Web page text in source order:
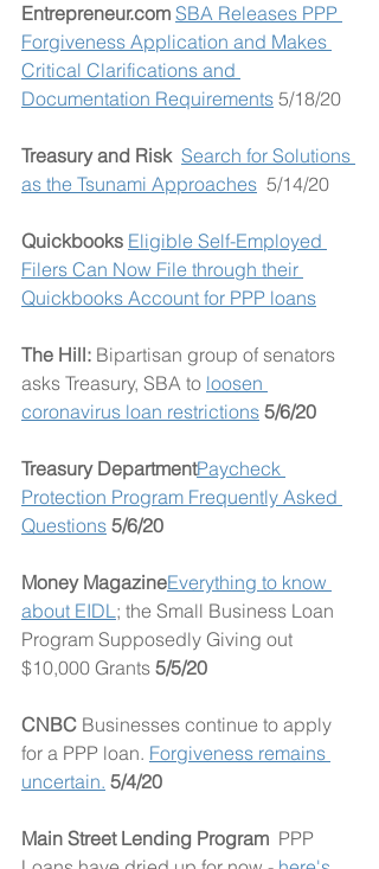
Entrepreneur.com SBA Releases PPP
Forgiveness Application and Makes
Critical Clarifications and
Documentation Requirements 5/18/20
Treasury and Risk Search for Solutions
as the Tsunami Approaches
  5/14/20
Quickbooks Eligible Self-Employed
Filers Can Now File through their
Quickbooks Account for PPP loans
The Hill: Bipartisan group of senators
asks Treasury, SBA to loosen
coronavirus loan restrictions 5/6/20
Treasury DepartmentPaycheck
Protection Program Frequently Asked
Questions 5/6/20
Money MagazineEverything to know
about EIDL; the Small Business Loan
Program Supposedly Giving out
$10,000 Grants 5/5/20
CNBC Businesses continue to apply
for a PPP loan. Forgiveness remains
uncertain. 5/4/20
Main Street Lending Program PPP